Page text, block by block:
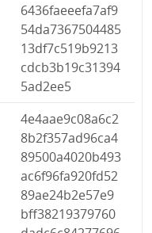
6436faeeefa7af9
54da7367504485
13df7c519b9213
cdcb3b19c31394
5ad2ee5
4e4aae9c08a6c2
8b2f357ad96ca4
89500a4020b493
ac6f96fa920fd52
89ae24b2e57e9
bff38219379760